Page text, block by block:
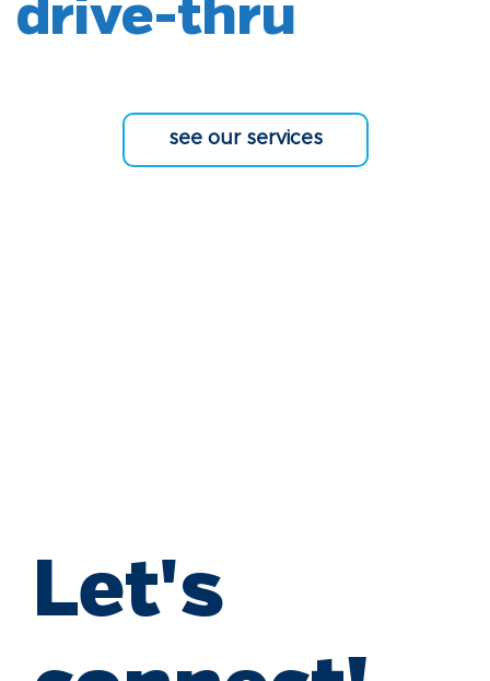
drive-thru
see our services
Let's